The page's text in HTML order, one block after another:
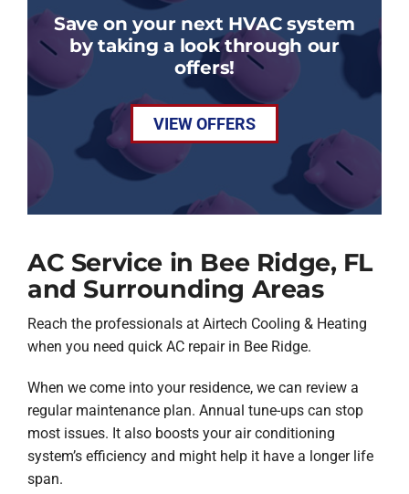
Save on your next HVAC system
by taking a look through our
offers!
VIEW OFFERS
AC Service in Bee Ridge, FL
and Surrounding Areas
Reach the professionals at Airtech Cooling & Heating
when you need quick AC repair in Bee Ridge.
When we come into your residence, we can review a
regular maintenance plan. Annual tune-ups can stop
most issues. It also boosts your air conditioning
system’s efficiency and might help it have a longer life
span.